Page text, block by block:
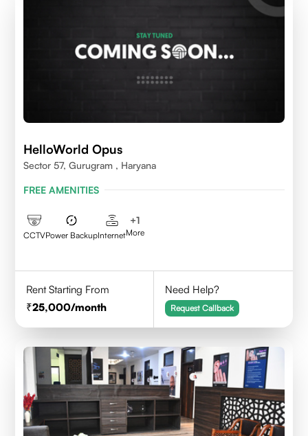
HelloWorld Opus
Sector 57, Gurugram , Haryana
FREE AMENITIES
CCTVPower BackupInternet
+1
More
Rent Starting From
25,000/month
Need Help?
Request Callback